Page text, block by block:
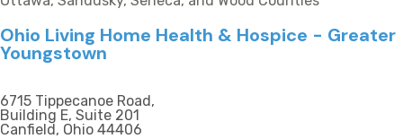
Ohio Living Home Health & Hospice - Greater
Youngstown
6715 Tippecanoe Road,
Building E, Suite 201
Canfield, Ohio 44406